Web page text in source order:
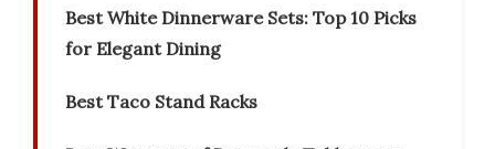
Best White Dinnerware Sets: Top 10 Picks
for Elegant Dining
Best Taco Stand Racks